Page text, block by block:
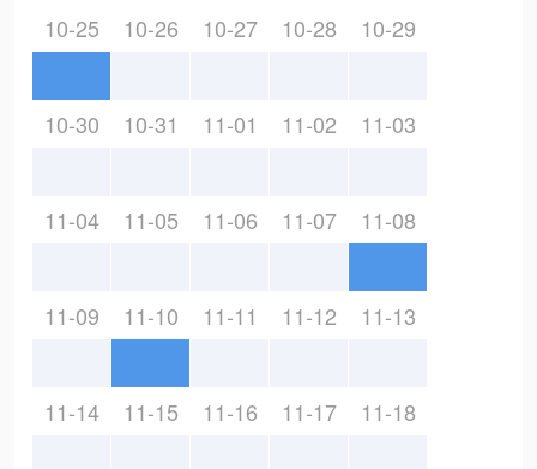
10-25 10-26 10-27 10-28 10-29
10-30 10-31 11-01 11-02 11-03
11-04 11-05 11-06 11-07 11-08
11-09 11-10 11-11 11-12 11-13
11-14 11-15 11-16 11-17 11-18